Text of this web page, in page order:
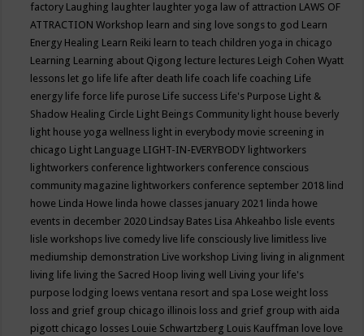
factory Laughing laughter laughter yoga law of attraction LAWS OF
ATTRACTION Workshop learn and sing love songs to god Learn
Energy Healing Learn Reiki learn to teach children yoga in chicago
Learning Learning about Qigong lecture lectures Leigh Cohen Wyatt
lessons let go life life after death life coach life coaching Life
energy life force life purose Life success Life's Purpose Light &
Shadow Healing Circle Light Beings Community light house beverly
light house yoga wellness light in everybody movie screening in
chicago Light Language LIGHT-IN-EVERYBODY lightworkers
lightworkers conference lightworkers conference conscious
community magazine lightworkers conference september 2018 lind
howe Linda Howe linda howe classes january 2021 linda howe
events in december 2020 Lindsay Bates Lisa Ahkeahbo lisle events
lisle workshops live comedy live life consciously live limitless live
mediumship demonstration Live workshop Living living in alignment
living life living the Sacred Hoop living well Living your life's
purpose lodging loews ventana resort and spa Lose weight loss
loss and grief group chicago illinois loss and grief group with aida
pigott chicago losses Louie Schwartzberg Louis Kauffman love love